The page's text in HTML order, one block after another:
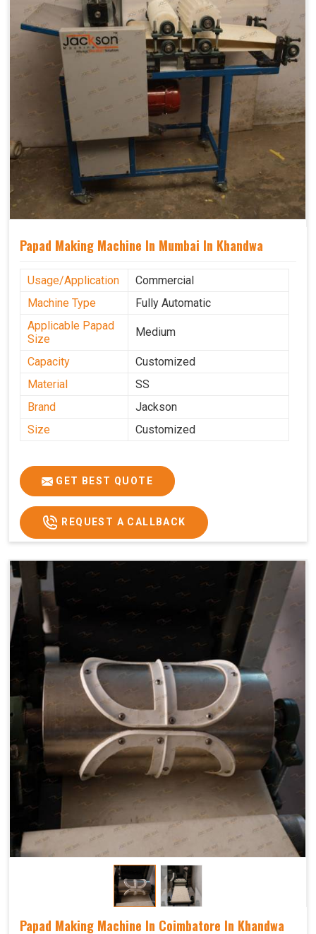
Papad Making Machine In Mumbai In Khandwa
Usage/Application
Commercial
Machine Type
Fully Automatic
Applicable Papad
Size
Medium
Capacity
Customized
Material
SS
Brand
Jackson
Size
Customized
GET BEST QUOTE
REQUEST A CALLBACK
Papad Making Machine In Coimbatore In Khandwa